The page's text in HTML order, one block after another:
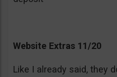
Website Extras 11/20
Like I already said, they